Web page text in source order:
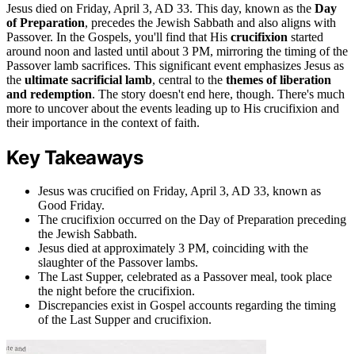
Jesus died on Friday, April 3, AD 33. This day, known as the Day
of Preparation, precedes the Jewish Sabbath and also aligns with
Passover. In the Gospels, you'll find that His crucifixion started
around noon and lasted until about 3 PM, mirroring the timing of the
Passover lamb sacrifices. This significant event emphasizes Jesus as
the ultimate sacrificial lamb, central to the themes of liberation
and redemption. The story doesn't end here, though. There's much
more to uncover about the events leading up to His crucifixion and
their importance in the context of faith.
Key Takeaways
Jesus was crucified on Friday, April 3, AD 33, known as
Good Friday.
The crucifixion occurred on the Day of Preparation preceding
the Jewish Sabbath.
Jesus died at approximately 3 PM, coinciding with the
slaughter of the Passover lambs.
The Last Supper, celebrated as a Passover meal, took place
the night before the crucifixion.
Discrepancies exist in Gospel accounts regarding the timing
of the Last Supper and crucifixion.